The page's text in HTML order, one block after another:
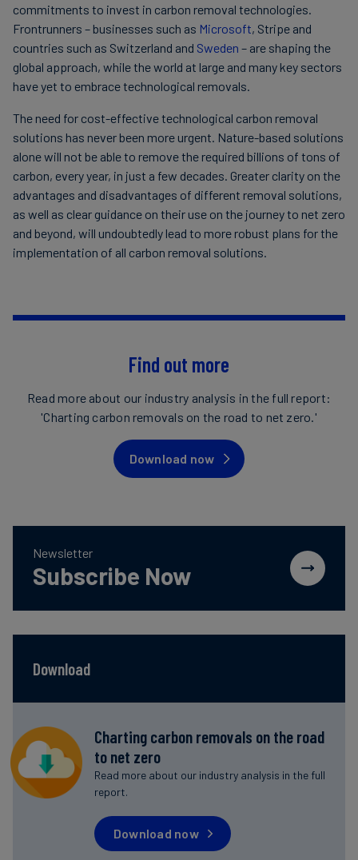
commitments to invest in carbon removal technologies.
Frontrunners – businesses such as Microsoft, Stripe and
countries such as Switzerland and Sweden – are shaping the
global approach, while the world at large and many key sectors
have yet to embrace technological removals.
The need for cost-effective technological carbon removal
solutions has never been more urgent. Nature-based solutions
alone will not be able to remove the required billions of tons of
carbon, every year, in just a few decades. Greater clarity on the
advantages and disadvantages of different removal solutions,
as well as clear guidance on their use on the journey to net zero
and beyond, will undoubtedly lead to more robust plans for the
implementation of all carbon removal solutions.
Find out more
Read more about our industry analysis in the full report:
'Charting carbon removals on the road to net zero.'
Download now
Newsletter
Subscribe Now
Download
Charting carbon removals on the road
to net zero
Read more about our industry analysis in the full
report.
Download now